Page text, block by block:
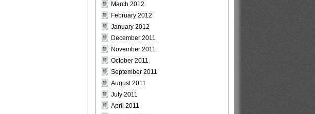
March 2012
February 2012
January 2012
December 2011
November 2011
October 2011
September 2011
August 2011
July 2011
April 2011